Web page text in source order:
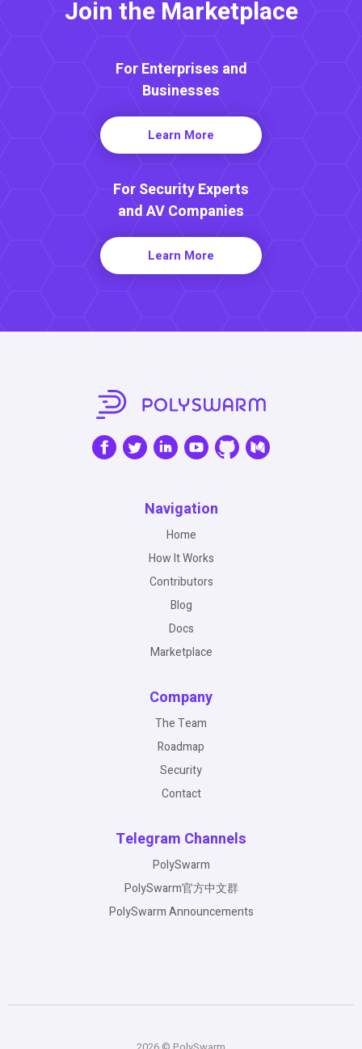
Join the Marketplace
For Enterprises and
Businesses
Learn More
For Security Experts
and AV Companies
Learn More
Navigation
Home
How It Works
Contributors
Blog
Docs
Marketplace
Company
The Team
Roadmap
Security
Contact
Telegram Channels
PolySwarm
PolySwarm官方中文群
PolySwarm Announcements